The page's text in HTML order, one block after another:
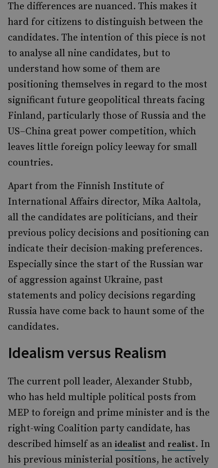
The differences are nuanced. This makes it
hard for citizens to distinguish between the
candidates. The intention of this piece is not
to analyse all nine candidates, but to
understand how some of them are
positioning themselves in regard to the most
significant future geopolitical threats facing
Finland, particularly those of Russia and the
US–China great power competition, which
leaves little foreign policy leeway for small
countries.
Apart from the Finnish Institute of
International Affairs director, Mika Aaltola,
all the candidates are politicians, and their
previous policy decisions and positioning can
indicate their decision-making preferences.
Especially since the start of the Russian war
of aggression against Ukraine, past
statements and policy decisions regarding
Russia have come back to haunt some of the
candidates.
Idealism versus Realism
The current poll leader, Alexander Stubb,
who has held multiple political posts from
MEP to foreign and prime minister and is the
right-wing Coalition party candidate, has
described himself as an idealist and realist. In
his previous ministerial positions, he actively